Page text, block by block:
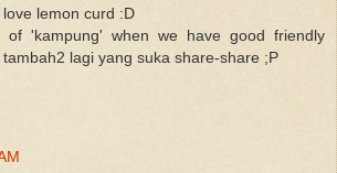
lemon curd :D
of 'kampung' when we have good friendly
lagi yang suka share-share ;P